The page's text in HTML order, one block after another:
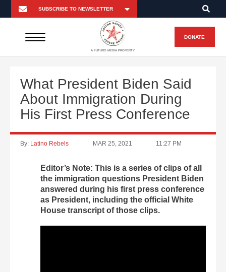
A FUTURO MEDIA PROPERTY
DONATE
What President Biden Said
About Immigration During
His First Press Conference
By: Latino Rebels MAR 25, 2021 11:27 PM
Editor’s Note: This is a series of clips of all
the immigration questions President Biden
answered during his first press conference
as President, including the official White
House transcript of those clips.